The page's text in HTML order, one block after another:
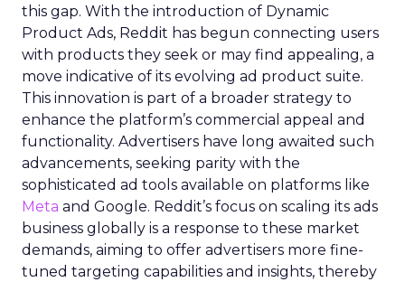
this gap. With the introduction of Dynamic
Product Ads, Reddit has begun connecting users
with products they seek or may find appealing, a
move indicative of its evolving ad product suite.
This innovation is part of a broader strategy to
enhance the platform’s commercial appeal and
functionality. Advertisers have long awaited such
advancements, seeking parity with the
sophisticated ad tools available on platforms like
Meta and Google. Reddit’s focus on scaling its ads
business globally is a response to these market
demands, aiming to offer advertisers more fine-
tuned targeting capabilities and insights, thereby